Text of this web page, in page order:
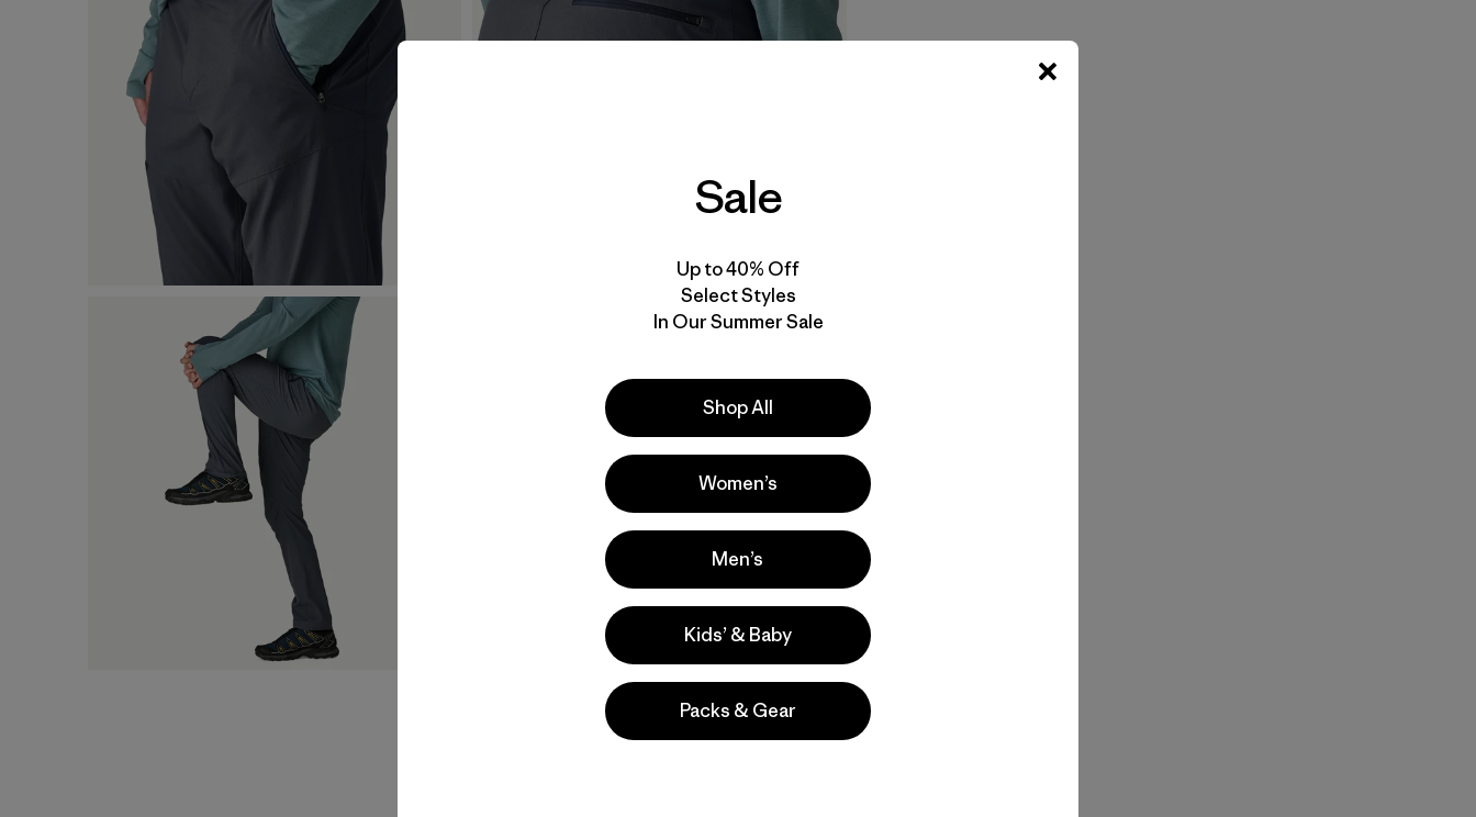
Product Details Video
Sale
Up to 40% Off
Select Styles
In Our Summer Sale
Shop All
Women’s
Men’s
Kids’ & Baby
Packs & Gear